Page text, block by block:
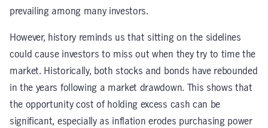
prevailing among many investors.
However, history reminds us that sitting on the sidelines
could cause investors to miss out when they try to time the
market. Historically, both stocks and bonds have rebounded
in the years following a market drawdown. This shows that
the opportunity cost of holding excess cash can be
significant, especially as inflation erodes purchasing power